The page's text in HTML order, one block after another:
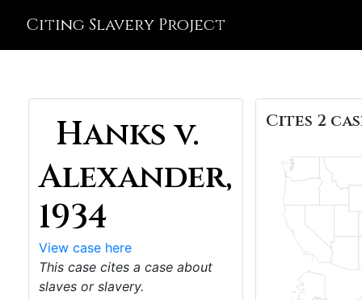
Citing Slavery Project
Hanks v.
Alexander,
1934
View case here
This case cites a case about
slaves or slavery.
Cites 2